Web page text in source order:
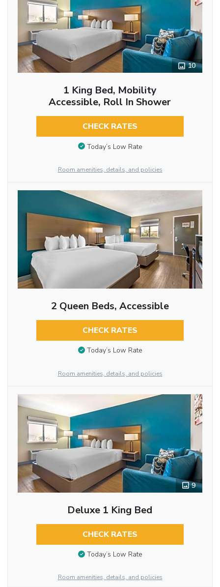
10
1 King Bed, Mobility
Accessible, Roll In Shower
CHECK RATES
Today’s Low Rate
Room amenities, details, and policies
2 Queen Beds, Accessible
CHECK RATES
Today’s Low Rate
Room amenities, details, and policies
9
Deluxe 1 King Bed
CHECK RATES
Today’s Low Rate
Room amenities, details, and policies